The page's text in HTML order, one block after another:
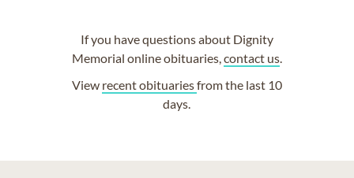
If you have questions about Dignity
Memorial online obituaries,contact us.
View recent obituariesfrom the last 10
days.